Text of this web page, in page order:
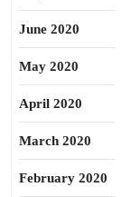
June 2020
May 2020
April 2020
March 2020
February 2020